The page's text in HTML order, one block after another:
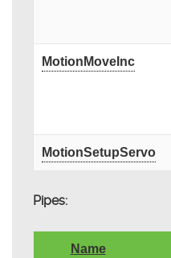
MotionMoveInc
MotionSetupServo
Pipes:
Name